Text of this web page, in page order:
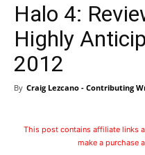
Halo 4:
Highly
2012
By Craig Lezcano - Contributing
This post contains affiliate links
make a purchase